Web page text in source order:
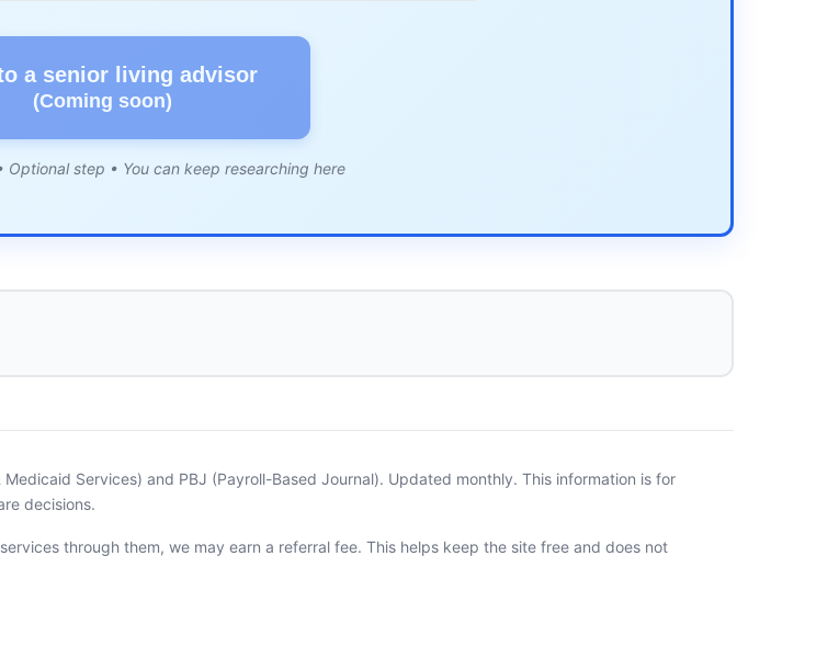
a senior living advisor
(Coming soon)
Optional step • You can keep researching here
Services) and PBJ (Payroll-Based Journal). Updated monthly. This information is for
decisions.
through them, we may earn a referral fee. This helps keep the site free and does not